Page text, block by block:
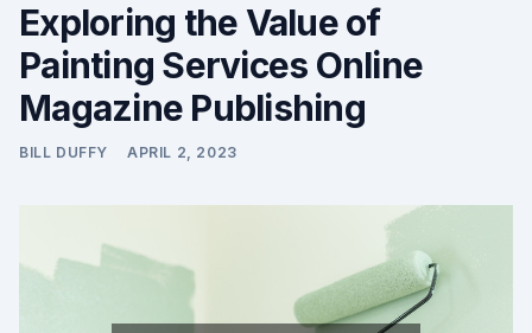
Exploring the Value of
Painting Services Online
Magazine Publishing
BILL DUFFY APRIL 2, 2023